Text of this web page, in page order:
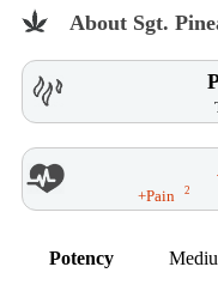
About Sgt.
+Pain 2
Potency